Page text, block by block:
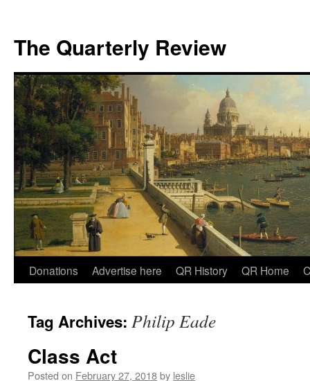
The Quarterly Review
Skip
content
Donations Advertise here QR History QR Home
Tag Archives: Philip Eade
Class Act
Posted on February 27, 2018by leslie